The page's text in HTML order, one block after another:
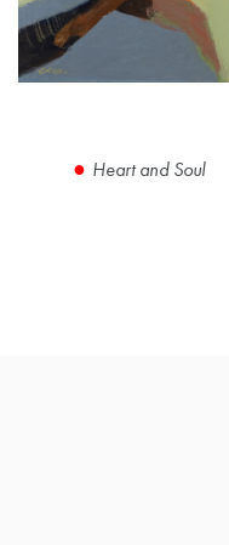
Heart and Soul